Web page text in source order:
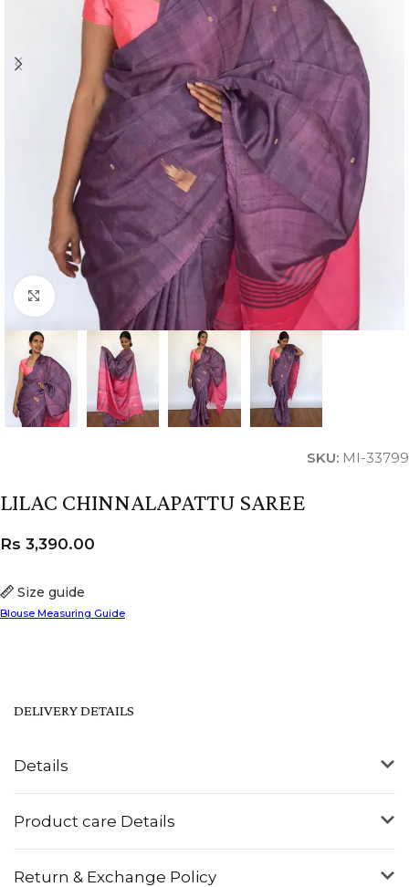
Click to enlarge
SKU: MI-33799
LILAC CHINNALAPATTU SAREE
Size guide
Blouse Measuring Guide
Rs 3,390.00
Details
Product care Details
Return & Exchange Policy
DELIVERY DETAILS